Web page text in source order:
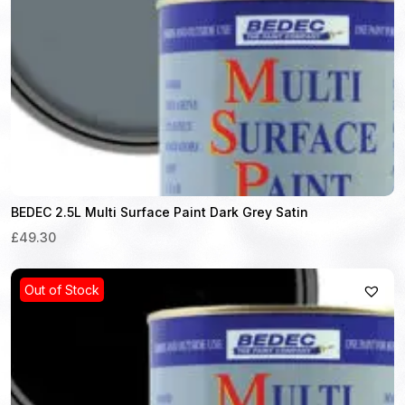
BEDEC 2.5L Multi Surface Paint Dark Grey Satin
£49.30
Out of Stock